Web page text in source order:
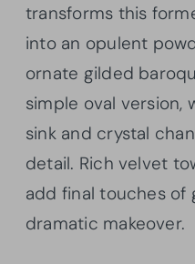
transforms this
into an opulent
ornate gilded
simple oval version,
sink and crystal
detail. Rich velvet
add final touches of
dramatic makeover.